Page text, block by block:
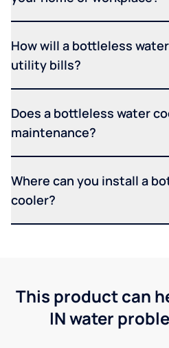
How will a bottleless
utility bills?
Does a bottleless water
maintenance?
Where can you install a
cooler?
This product can
IN water